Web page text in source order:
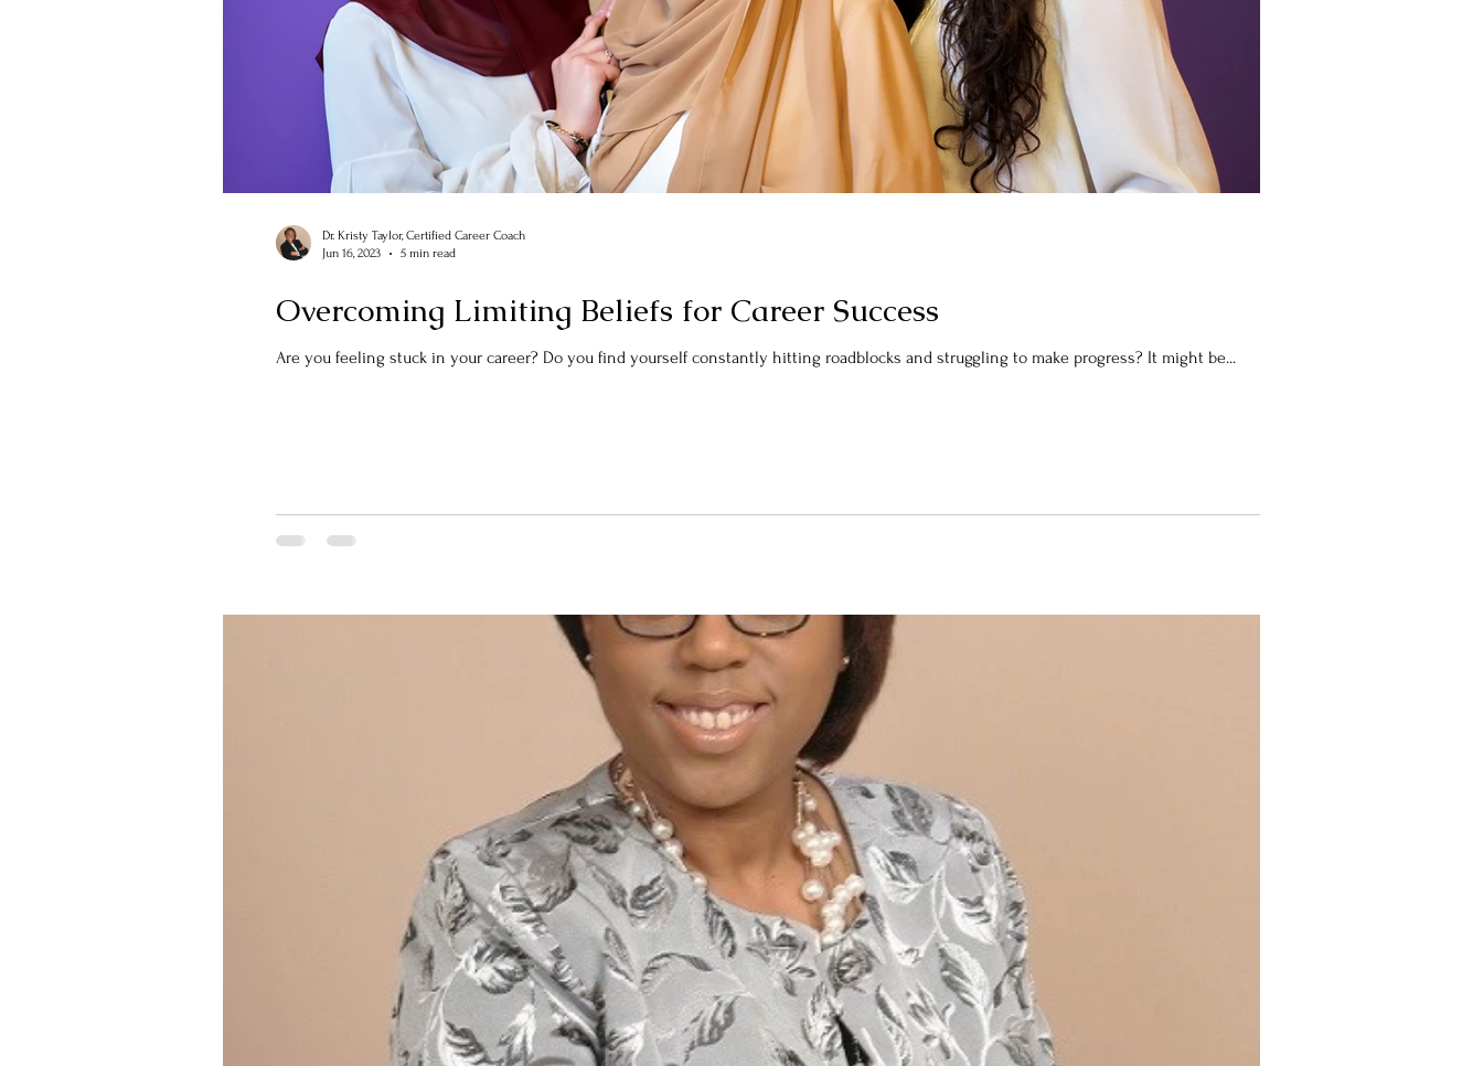
Overcoming Limiting Beliefs for Career Success
Are you feeling stuck in your career? Do you find yourself constantly hitting roadblocks and struggling to make progress? It might be...
Dr. Kristy Taylor, Certified Career Coach
Jun 16, 2023
5 min read